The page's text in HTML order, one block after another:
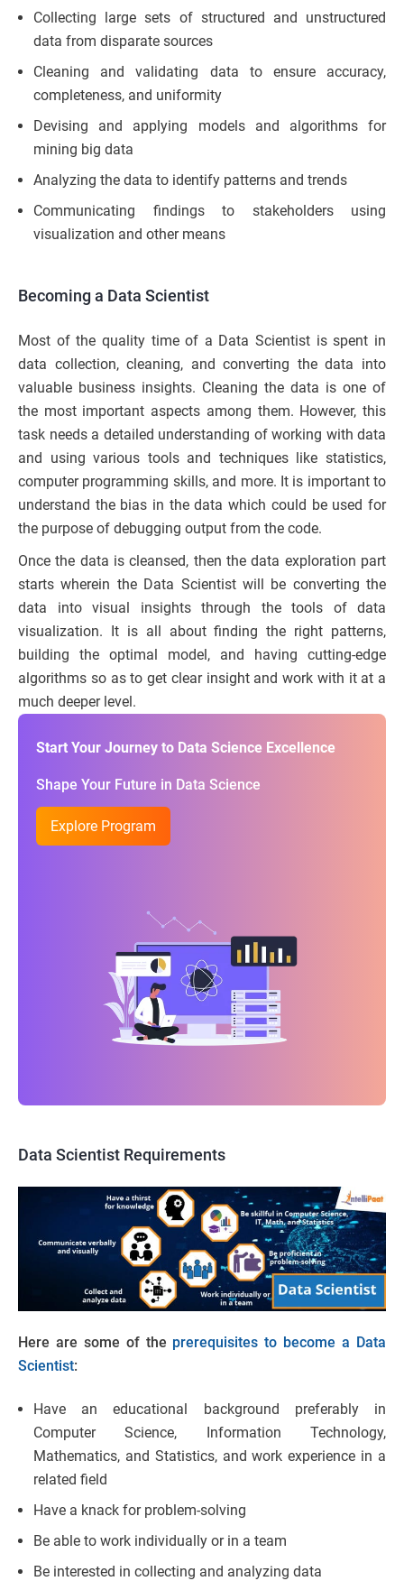
Collecting large sets of structured and unstructured
data from disparate sources
Cleaning and validating data to ensure accuracy,
completeness, and uniformity
Devising and applying models and algorithms for
mining big data
Analyzing the data to identify patterns and trends
Communicating findings to stakeholders using
visualization and other means
Becoming a Data Scientist
Most of the quality time of a Data Scientist is spent in
data collection, cleaning, and converting the data into
valuable business insights. Cleaning the data is one of
the most important aspects among them. However, this
task needs a detailed understanding of working with data
and using various tools and techniques like statistics,
computer programming skills, and more. It is important to
understand the bias in the data which could be used for
the purpose of debugging output from the code.
Once the data is cleansed, then the data exploration part
starts wherein the Data Scientist will be converting the
data into visual insights through the tools of data
visualization. It is all about finding the right patterns,
building the optimal model, and having cutting-edge
algorithms so as to get clear insight and work with it at a
much deeper level.
Start Your Journey to Data Science Excellence
Shape Your Future in Data Science
Explore Program
Data Scientist Requirements
Here are some of the prerequisites to become a Data
Scientist:
Have an educational background preferably in
Computer Science, Information Technology,
Mathematics, and Statistics, and work experience in a
related field
Have a knack for problem-solving
Be able to work individually or in a team
Be interested in collecting and analyzing data